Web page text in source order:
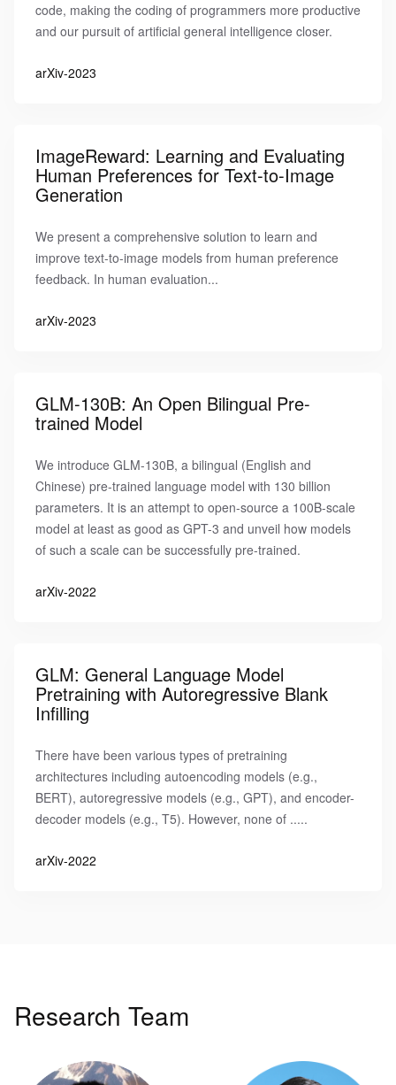
code, making the coding of programmers more productive
and our pursuit of artificial general intelligence closer.
arXiv-2023
ImageReward: Learning and Evaluating
Human Preferences for Text-to-Image
Generation
We present a comprehensive solution to learn and
improve text-to-image models from human preference
feedback. In human evaluation...
arXiv-2023
GLM-130B: An Open Bilingual Pre-
trained Model
We introduce GLM-130B, a bilingual (English and
Chinese) pre-trained language model with 130 billion
parameters. It is an attempt to open-source a 100B-scale
model at least as good as GPT-3 and unveil how models
of such a scale can be successfully pre-trained.
arXiv-2022
GLM: General Language Model
Pretraining with Autoregressive Blank
Infilling
There have been various types of pretraining
architectures including autoencoding models (e.g.,
BERT), autoregressive models (e.g., GPT), and encoder-
decoder models (e.g., T5). However, none of .....
arXiv-2022
Research Team